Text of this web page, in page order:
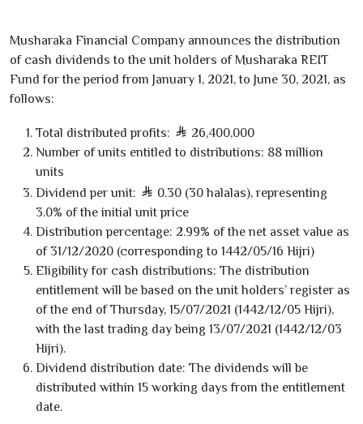
Musharaka Financial Company announces the distribution
of cash dividends to the unit holders of Musharaka REIT
Fund for the period from January 1, 2021, to June 30, 2021, as
follows:
Total distributed profits:
26,400,000
Number of units entitled to distributions: 88million
units
Dividend per unit:
0.30 (30halalas), representing
3.0% of the initial unit price
Distribution percentage: 2.99% of the net asset value as
of 31/12/2020 (corresponding to 1442/05/16 Hijri)
Eligibility for cash distributions: The distribution
entitlement will be based on the unit holders’ register as
of the end of Thursday, 15/07/2021 (1442/12/05 Hijri),
with the last trading day being 13/07/2021 (1442/12/03
Hijri).
Dividend distribution date: The dividends will be
distributed within 15 working days from the entitlement
date.